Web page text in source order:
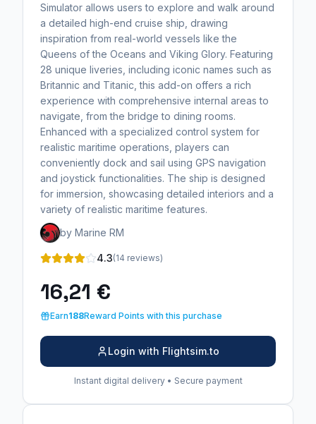
Simulator allows users to explore and walk around
a detailed high-end cruise ship, drawing
inspiration from real-world vessels like the
Queens of the Oceans and Viking Glory. Featuring
28 unique liveries, including iconic names such as
Britannic and Titanic, this add-on offers a rich
experience with comprehensive internal areas to
navigate, from the bridge to dining rooms.
Enhanced with a specialized control system for
realistic maritime operations, players can
conveniently dock and sail using GPS navigation
and joystick functionalities. The ship is designed
for immersion, showcasing detailed interiors and a
variety of realistic maritime features.
by Marine RM
4.3(14 reviews)
16,21 €
Earn188Reward Points with this purchase
Login with Flightsim.to
Instant digital delivery • Secure payment